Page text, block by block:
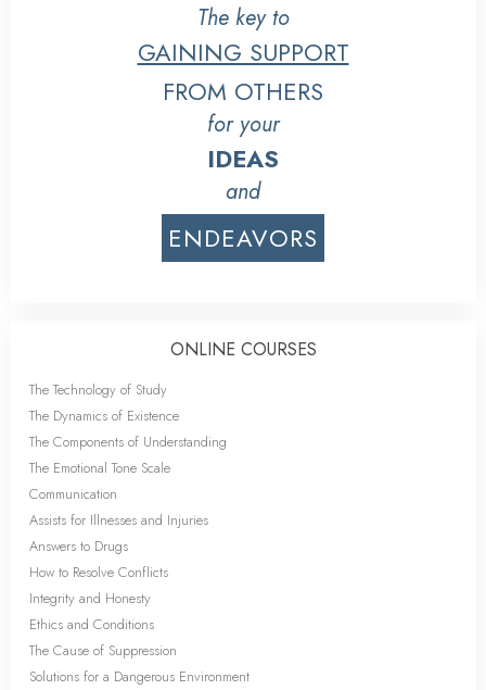
The key to
GAINING SUPPORT
FROM OTHERS
for your
IDEAS
and
ENDEAVORS
ONLINE COURSES
The Technology of Study
The Dynamics of Existence
The Components of Understanding
The Emotional Tone Scale
Communication
Assists for Illnesses and Injuries
Answers to Drugs
How to Resolve Conflicts
Integrity and Honesty
Ethics and Conditions
The Cause of Suppression
Solutions for a Dangerous Environment